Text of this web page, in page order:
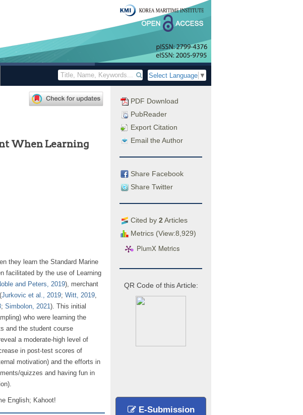
Select Language ▼
PDF Download
PubReader
Export Citation
Email the Author
Share Facebook
Share Twitter
Cited by 2 Articles
Metrics (View:8,929)
PlumX Metrics
QR Code of this Article:
E-Submission
When Learning
they learn the Standard Marine
facilitated by the use of Learning
and Peters, 2019), merchant
Jurkovic et al., 2019; Witt, 2019
; Simbolon, 2021 ). This initial
who were learning the
and the student course
a moderate-high level of
in post-test scores of
motivation) and the efforts in
quizzes and having fun in
English; Kahoot!